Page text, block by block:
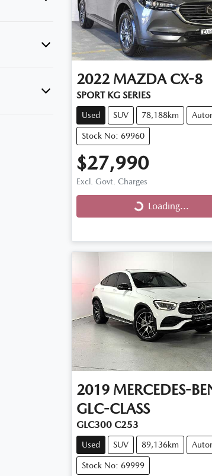
2022 MAZDA CX-8
SPORT KG SERIES
Used SUV 78,188km
Stock No: 69960
$27,990
Excl. Govt. Charges
Loading... Loading...
2019 MERCEDES-
GLC-CLASS
GLC300 C253
Used SUV 89,136km
Stock No: 69999